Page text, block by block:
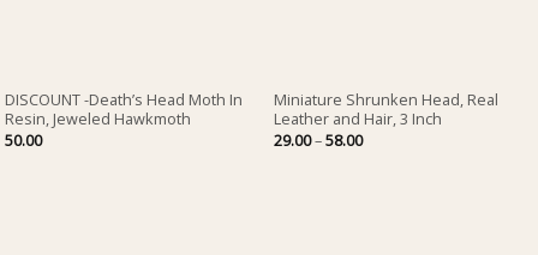
DISCOUNT -Death’s Head Moth In
Resin, Jeweled Hawkmoth
50.00
Miniature Shrunken Head, Real
Leather and Hair, 3 Inch
29.00–58.00Price
range: